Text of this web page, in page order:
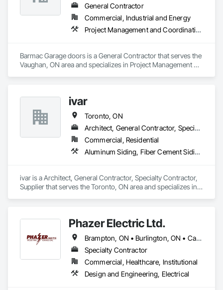
General Contractor
Commercial, Industrial and Energy
Project Management and Coordination
Barmac Garage doors is a General Contractor that serves the
Vaughan, ON area and specializes in Project Management
ivar
Toronto, ON
Architect, General Contractor, Specialty Contractor, Supplier
Commercial, Residential
Aluminum Siding, Fiber Cement Siding, Flashing and Trim, Project Management, Project Management and Coordination, Sheet Metal Flashing and Trim, Sheet Metal Wall Cladding, Siding, Soffit Panels
ivar is a Architect, General Contractor, Specialty Contractor,
Supplier that serves the Toronto, ON area and specializes in
Wall Cladding, Siding, Soffit Panels.
Phazer Electric Ltd.
Brampton, ON • Burlington, ON • Cambridge, ON • Halton Hills, ON • Hamilton, ON • King, ON • Milton, ON • Mississauga, ON • Oakville, ON • Puslinch, ON • Richmond Hill, ON • Toronto, ON • Vaughan, ON
Specialty Contractor
Commercial, Healthcare, Institutional
Design and Engineering, Electrical